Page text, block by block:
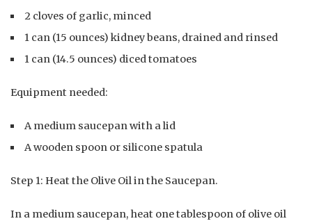
2 cloves of garlic, minced
1 can (15 ounces) kidney beans, drained and rinsed
1 can (14.5 ounces) diced tomatoes
Equipment needed:
A medium saucepan with a lid
A wooden spoon or silicone spatula
Step 1: Heat the Olive Oil in the Saucepan.
In a medium saucepan, heat one tablespoon of olive oil